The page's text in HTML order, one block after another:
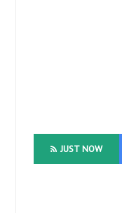
JUST NOW